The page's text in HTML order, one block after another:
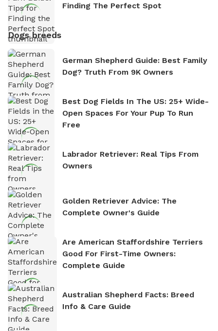
Finding The Perfect Spot
Dogs breeds
German Shepherd Guide: Best Family
Dog? Truth From 9K Owners
Best Dog Fields In The US: 25+ Wide-
Open Spaces For Your Pup To Run
Free
Labrador Retriever: Real Tips From
Owners
Golden Retriever Advice: The
Complete Owner's Guide
Are American Staffordshire Terriers
Good For First-Time Owners:
Complete Guide
Australian Shepherd Facts: Breed
Info & Care Guide